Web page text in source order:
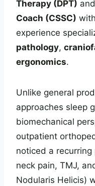
Therapy (DPT)
Coach (CSSC)
experience
pathology,
ergonomics.
Unlike general
approaches sleep
biomechanical
outpatient
noticed a
neck pain, TMJ,
Nodularis Helicis)